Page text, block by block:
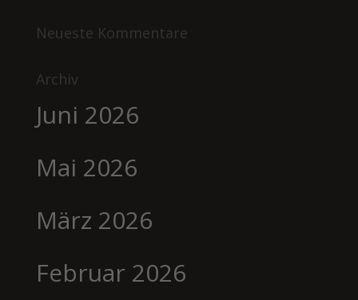
Neueste Kommentare
Archiv
Juni 2026
Mai 2026
März 2026
Februar 2026